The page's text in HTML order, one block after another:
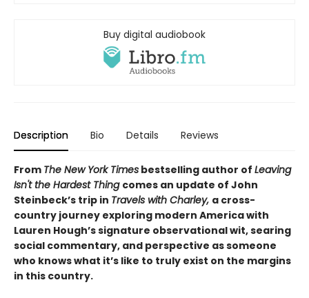
Buy digital audiobook
Description Bio Details Reviews
From The New York Times bestselling author of Leaving
Isn't the Hardest Thing comes an update of John
Steinbeck’s trip in Travels with Charley, a cross-
country journey exploring modern America with
Lauren Hough’s signature observational wit, searing
social commentary, and perspective as someone
who knows what it’s like to truly exist on the margins
in this country.